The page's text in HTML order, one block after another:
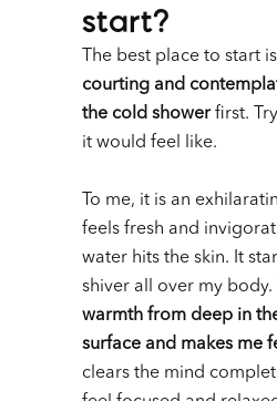
start?
The best place to start
courting and
the cold showerfirst.
it would feel like.
To me, it is an
feels fresh and
water hits the skin. It
shiver all over my body.
warmth from deep in
surface and makes me
clears the mind